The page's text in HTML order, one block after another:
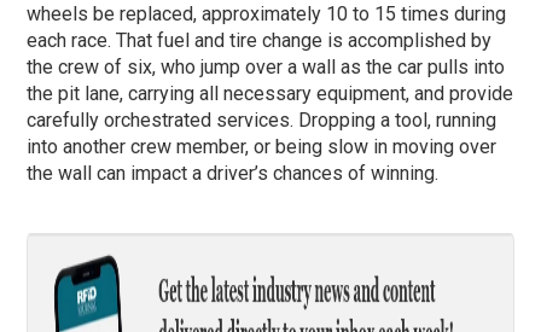
wheels be replaced, approximately 10 to 15 times during
each race. That fuel and tire change is accomplished by
the crew of six, who jump over a wall as the car pulls into
the pit lane, carrying all necessary equipment, and provide
carefully orchestrated services. Dropping a tool, running
into another crew member, or being slow in moving over
the wall can impact a driver’s chances of winning.